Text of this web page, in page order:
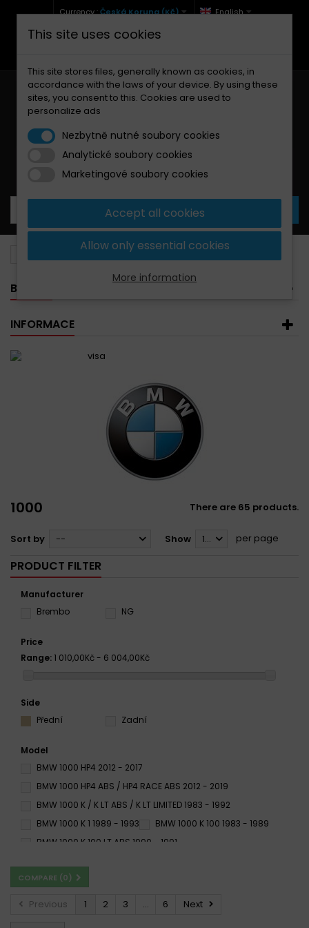
Currency :Česká Koruna (Kč) English
+420 771 127 977 (Po-Pá, 9-12 a 13-17)
Your cart:0 Products
BMW
BANNER
INFORMACE
1000 There are 65 products.
Sort by -- Show 12 per page
PRODUCT FILTER
Manufacturer
Brembo
NG
Price
Range: 1 010,00Kč - 6 004,00Kč
Side
Přední
Zadní
Model
BMW 1000 HP4 2012 - 2017
BMW 1000 HP4 ABS / HP4 RACE ABS 2012 - 2019
BMW 1000 K / K LT ABS / K LT LIMITED 1983 - 1992
BMW 1000 K 1 1989 - 1993
BMW 1000 K 100 1983 - 1989
BMW 1000 K 100 LT ABS 1990 - 1991
BMW 1000 K 100 RS 1983 - 1991
COMPARE (0)
Previous 1 2 3 ... 6 Next
This site uses cookies
This site stores files, generally known as cookies, in
accordance with the laws of your device. By using these
sites, you consent to this. Cookies are used to
personalize ads
Nezbytně nutné soubory cookies
Analytické soubory cookies
Marketingové soubory cookies
Accept all cookies
Allow only essential cookies
More information